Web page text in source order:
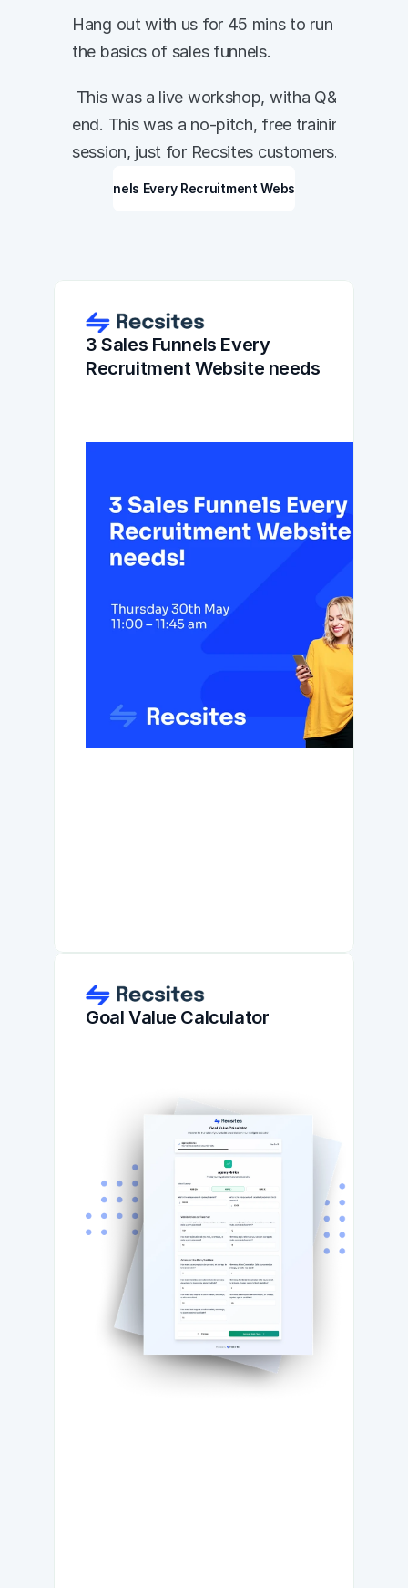
Hang out with us for 45 mins to run through
the basics of sales funnels.
This was a live workshop, witha Q&A at the
end. This was a no-pitch, free training
session, just for Recsites customers.
3 Sales Funnels Every Recruitment Website needs
3 Sales Funnels Every
Recruitment Website needs
Goal Value Calculator